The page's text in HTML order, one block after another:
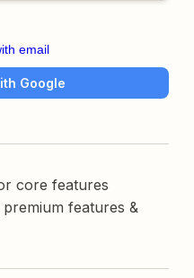
email
Google
core features
features &